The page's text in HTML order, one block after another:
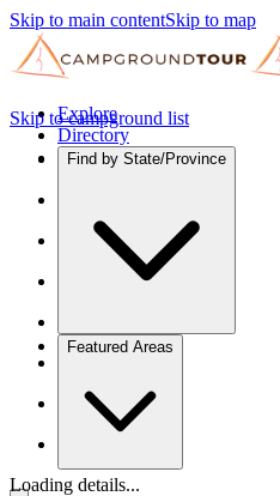
Skip to main contentSkip to map
Explore
Directory
Find by State/Province
Featured Areas
Skip to campground list
Loading details...